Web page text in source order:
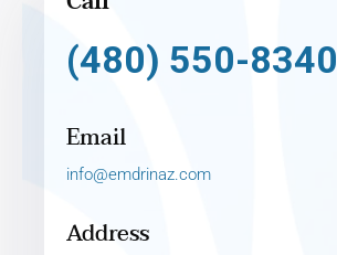
(480) 550-8340
Email
info@emdrinaz.com
Address